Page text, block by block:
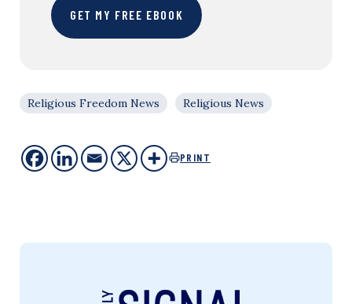
GET MY FREE EBOOK
Religious Freedom News Religious News
PRINT